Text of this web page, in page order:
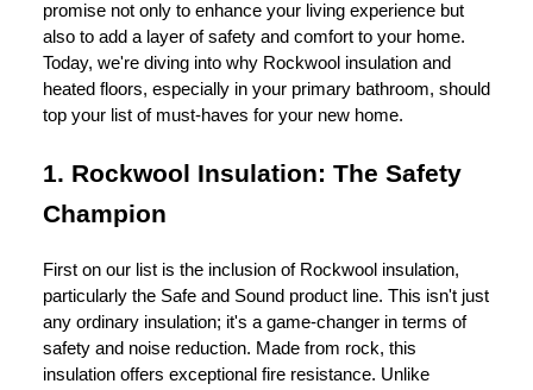
promise not only to enhance your living experience but
also to add a layer of safety and comfort to your home.
Today, we're diving into why Rockwool insulation and
heated floors, especially in your primary bathroom, should
top your list of must-haves for your new home.
1. Rockwool Insulation: The Safety
Champion
First on our list is the inclusion of Rockwool insulation,
particularly the Safe and Sound product line. This isn't just
any ordinary insulation; it's a game-changer in terms of
safety and noise reduction. Made from rock, this
insulation offers exceptional fire resistance. Unlike